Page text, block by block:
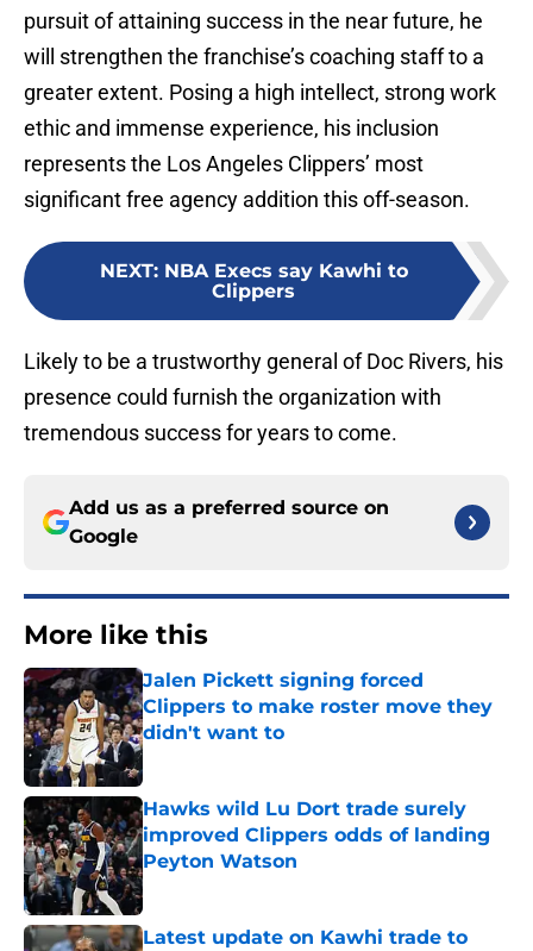
pursuit of attaining success in the near future, he
will strengthen the franchise’s coaching staff to a
greater extent. Posing a high intellect, strong work
ethic and immense experience, his inclusion
represents the Los Angeles Clippers’ most
significant free agency addition this off-season.
NEXT: NBA Execs say Kawhi to
Clippers
Likely to be a trustworthy general of Doc Rivers, his
presence could furnish the organization with
tremendous success for years to come.
Add us as a preferred source on
Google
More like this
Jalen Pickett signing forced
Clippers to make roster move they
didn't want to
Published by on Invalid Date
Hawks wild Lu Dort trade surely
improved Clippers odds of landing
Peyton Watson
Published by on Invalid Date
Latest update on Kawhi trade to